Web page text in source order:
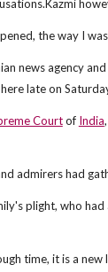
the way I
news agency
late on
Courtof India
admirers had
plight, who
time, it is a